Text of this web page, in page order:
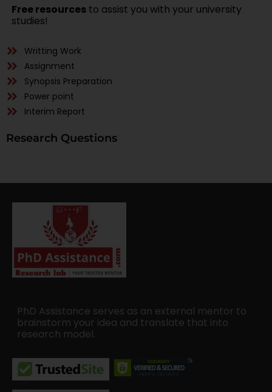
Free resourcesto assist you with your university
studies!
Writting Work
Assignment
Synopsis Preparation
Power point
Interim Report
Research Questions
PhD Assistance serves as an external mentor to
brainstorm your idea and translate that into
research model.